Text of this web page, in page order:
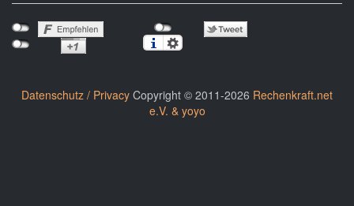
Datenschutz / Privacy Copyright © 2011-2026 Rechenkraft.net
e.V. & yoyo